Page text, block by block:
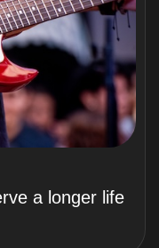
a longer life